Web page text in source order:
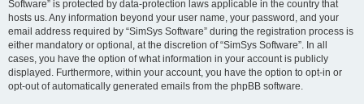
Software” is protected by data-protection laws applicable in the country that
hosts us. Any information beyond your user name, your password, and your
email address required by “SimSys Software” during the registration process is
either mandatory or optional, at the discretion of “SimSys Software”. In all
cases, you have the option of what information in your account is publicly
displayed. Furthermore, within your account, you have the option to opt-in or
opt-out of automatically generated emails from the phpBB software.